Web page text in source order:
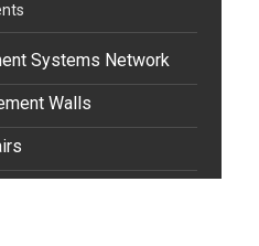
Systems Network
Walls